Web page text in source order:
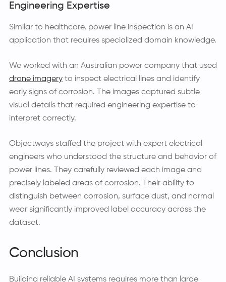
Engineering Expertise
Similar to healthcare, power line inspection is an AI
application that requires specialized domain knowledge.
We worked with an Australian power company that used
drone imagery to inspect electrical lines and identify
early signs of corrosion. The images captured subtle
visual details that required engineering expertise to
interpret correctly.
Objectways staffed the project with expert electrical
engineers who understood the structure and behavior of
power lines. They carefully reviewed each image and
precisely labeled areas of corrosion. Their ability to
distinguish between corrosion, surface dust, and normal
wear significantly improved label accuracy across the
dataset.
Conclusion
Building reliable AI systems requires more than large